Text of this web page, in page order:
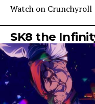
Watch on Crunchyroll
SK8 the